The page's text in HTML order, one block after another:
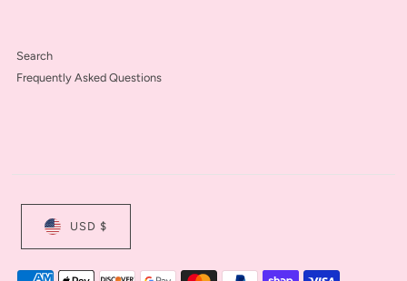
Search
Frequently Asked Questions
USD $